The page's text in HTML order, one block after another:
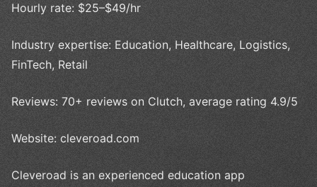
Hourly rate: $25–$49/hr
Industry expertise: Education, Healthcare, Logistics,
FinTech, Retail
Reviews: 70+ reviews on Clutch, average rating 4.9/5
Website: cleveroad.com
Cleveroad is an experienced education app